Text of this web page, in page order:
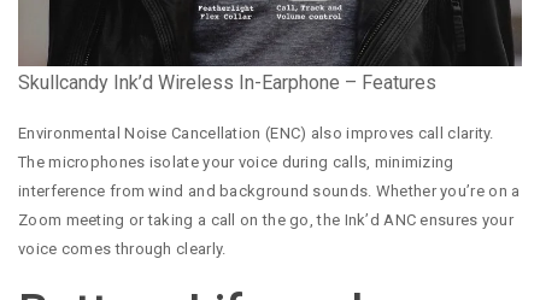
Skullcandy Ink’d Wireless In-Earphone – Features
Environmental Noise Cancellation (ENC) also improves call clarity.
The microphones isolate your voice during calls, minimizing
interference from wind and background sounds. Whether you’re on a
Zoom meeting or taking a call on the go, the Ink’d ANC ensures your
voice comes through clearly.